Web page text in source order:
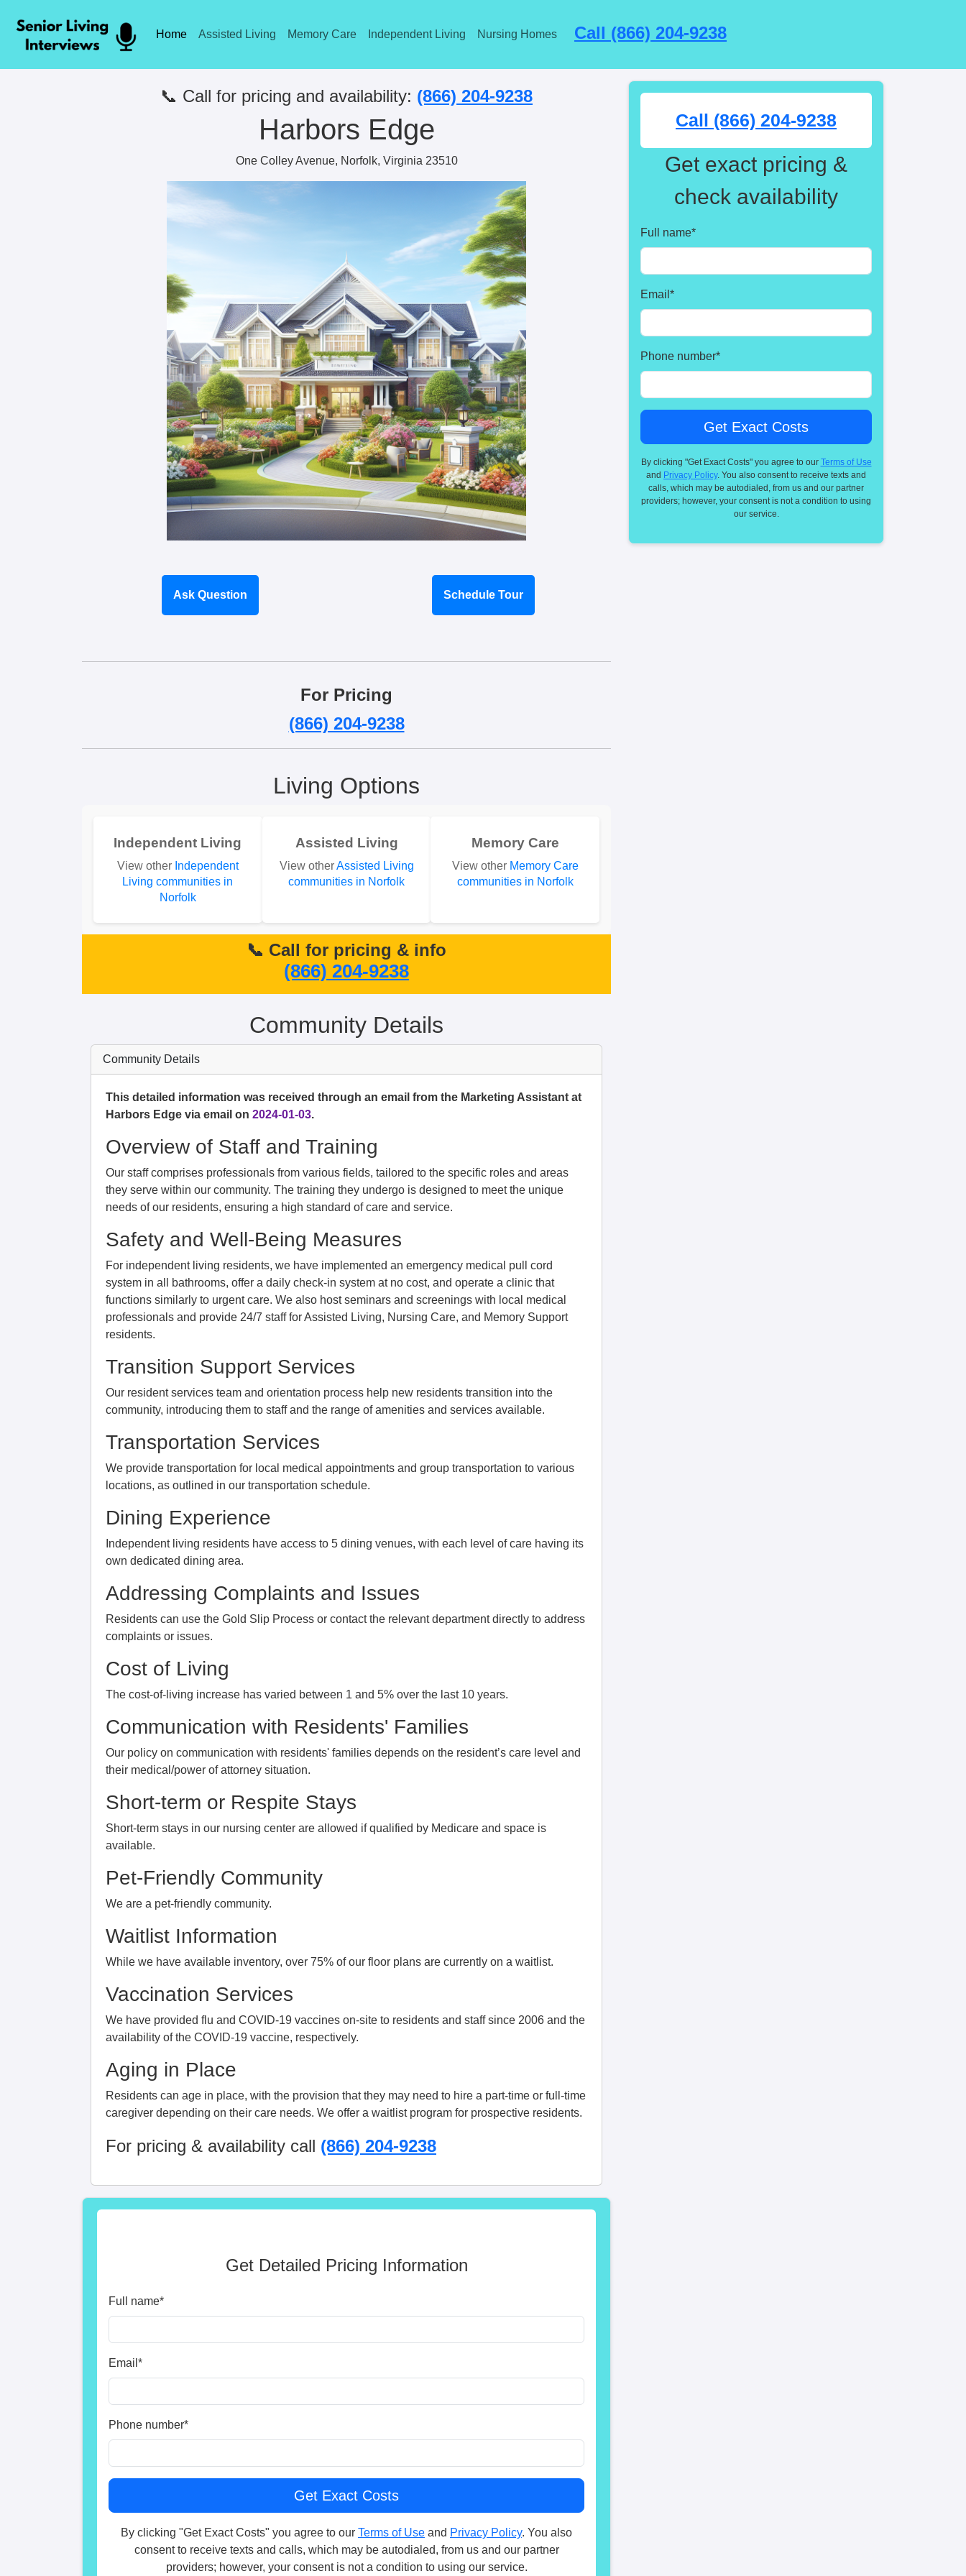
Home Assisted Living Memory Care Independent Living Nursing Homes Call (866) 204-9238
📞 Call for pricing and availability: (866) 204-9238
Harbors Edge
One Colley Avenue, Norfolk, Virginia 23510
Ask Question Schedule Tour
For Pricing
(866) 204-9238
Living Options
Independent Living
View other Independent
Living communities in
Norfolk
Assisted Living
View otherAssisted Living
communities in Norfolk
Memory Care
View other Memory Care
communities in Norfolk
📞 Call for pricing & info
(866) 204-9238
Community Details
Community Details
This detailed information was received through an email from the Marketing Assistant at
Harbors Edge via email on 2024-01-03.
Overview of Staff and Training
Our staff comprises professionals from various fields, tailored to the specific roles and areas
they serve within our community. The training they undergo is designed to meet the unique
needs of our residents, ensuring a high standard of care and service.
Safety and Well-Being Measures
For independent living residents, we have implemented an emergency medical pull cord
system in all bathrooms, offer a daily check-in system at no cost, and operate a clinic that
functions similarly to urgent care. We also host seminars and screenings with local medical
professionals and provide 24/7 staff for Assisted Living, Nursing Care, and Memory Support
residents.
Transition Support Services
Our resident services team and orientation process help new residents transition into the
community, introducing them to staff and the range of amenities and services available.
Transportation Services
We provide transportation for local medical appointments and group transportation to various
locations, as outlined in our transportation schedule.
Dining Experience
Independent living residents have access to 5 dining venues, with each level of care having its
own dedicated dining area.
Addressing Complaints and Issues
Residents can use the Gold Slip Process or contact the relevant department directly to address
complaints or issues.
Cost of Living
The cost-of-living increase has varied between 1 and 5% over the last 10 years.
Communication with Residents' Families
Our policy on communication with residents' families depends on the resident’s care level and
their medical/power of attorney situation.
Short-term or Respite Stays
Short-term stays in our nursing center are allowed if qualified by Medicare and space is
available.
Pet-Friendly Community
We are a pet-friendly community.
Waitlist Information
While we have available inventory, over 75% of our floor plans are currently on a waitlist.
Vaccination Services
We have provided flu and COVID-19 vaccines on-site to residents and staff since 2006 and the
availability of the COVID-19 vaccine, respectively.
Aging in Place
Residents can age in place, with the provision that they may need to hire a part-time or full-time
caregiver depending on their care needs. We offer a waitlist program for prospective residents.
For pricing & availability call (866) 204-9238
Get Detailed Pricing Information
Full name*
Email *
Phone number*
By clicking "Get Exact Costs" you agree to our Terms of Use and Privacy Policy. You also
consent to receive texts and calls, which may be autodialed, from us and our partner
providers; however, your consent is not a condition to using our service.
Call (866) 204-9238
Get exact pricing &
check availability
Full name*
Email *
Phone number*
By clicking "Get Exact Costs" you agree to our Terms of Use
and Privacy Policy. You also consent to receive texts and
calls, which may be autodialed, from us and our partner
providers; however, your consent is not a condition to using
our service.